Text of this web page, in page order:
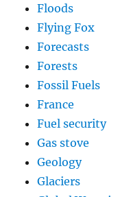
Floods
Flying Fox
Forecasts
Forests
Fossil Fuels
France
Fuel security
Gas stove
Geology
Glaciers